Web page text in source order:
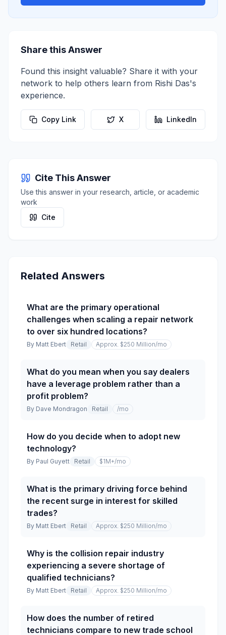
Share this Answer
Found this insight valuable? Share it with your
network to help others learn from Rishi Das's
experience.
Copy Link X LinkedIn
Cite This Answer
Use this answer in your research, article, or academic
work
Cite
Related Answers
What are the primary operational
challenges when scaling a repair network
to over six hundred locations?
By Matt Ebert Retail Approx. $250 Million/mo
What do you mean when you say dealers
have a leverage problem rather than a
profit problem?
By Dave Mondragon Retail /mo
How do you decide when to adopt new
technology?
By Paul Guyett Retail $1M+/mo
What is the primary driving force behind
the recent surge in interest for skilled
trades?
By Matt Ebert Retail Approx. $250 Million/mo
Why is the collision repair industry
experiencing a severe shortage of
qualified technicians?
By Matt Ebert Retail Approx. $250 Million/mo
How does the number of retired
technicians compare to new trade school